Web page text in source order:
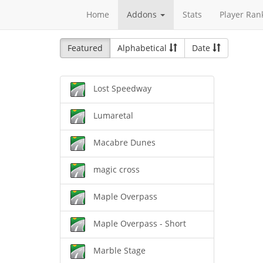
Home Addons Stats Player
Featured Alphabetical Date
Lost Speedway
Lumaretal
Macabre Dunes
magic cross
Maple Overpass
Maple Overpass - Short
Marble Stage